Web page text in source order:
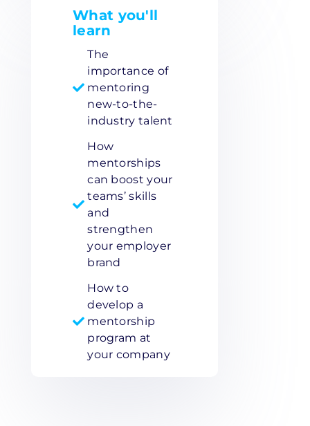
What you'll
learn
The
importance of
mentoring
new-to-the-
industry talent
How
mentorships
can boost your
teams’ skills
and
strengthen
your employer
brand
How to
develop a
mentorship
program at
your company